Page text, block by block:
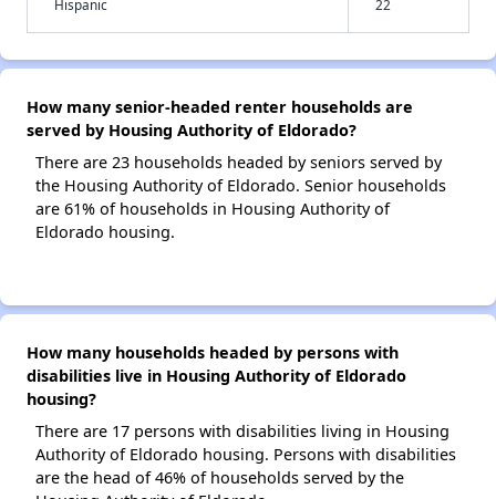
Hispanic 22
How many senior-headed renter households are
served by Housing Authority of Eldorado?
There are 23 households headed by seniors served by
the Housing Authority of Eldorado. Senior households
are 61% of households in Housing Authority of
Eldorado housing.
How many households headed by persons with
disabilities live in Housing Authority of Eldorado
housing?
There are 17 persons with disabilities living in Housing
Authority of Eldorado housing. Persons with disabilities
are the head of 46% of households served by the